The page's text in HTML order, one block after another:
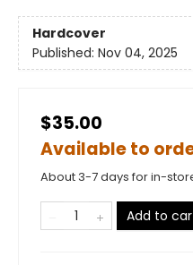
Hardcover
Published: Nov 04, 2025
$35.00
Available to
About 3-7 days for in-
Add to